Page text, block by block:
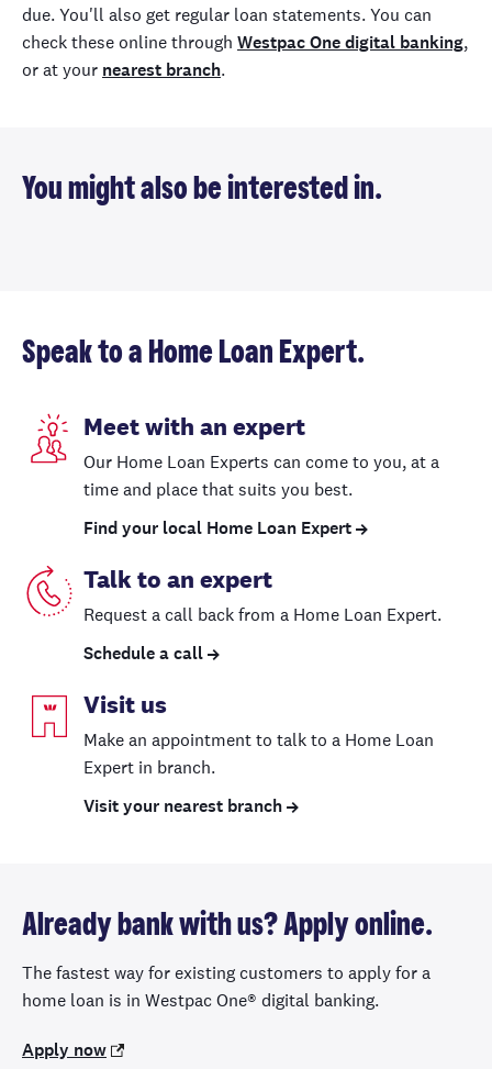
due. You'll also get regular loan statements. You can
check these online through Westpac One digital banking,
or at your nearest branch.
You might also be interested in.
Speak to a Home Loan Expert.
Meet with an expert
Our Home Loan Experts can come to you, at a
time and place that suits you best.
Find your local Home Loan Expert
Talk to an expert
Request a call back from a Home Loan Expert.
Schedule a call
Visit us
Make an appointment to talk to a Home Loan
Expert in branch.
Visit your nearest branch
Already bank with us? Apply online.
The fastest way for existing customers to apply for a
home loan is in Westpac One® digital banking.
Apply now